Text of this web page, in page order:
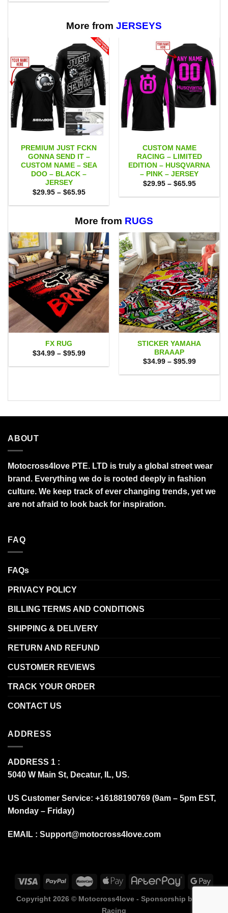
More from JERSEYS
PREMIUM JUST FCKN
GONNA SEND IT –
CUSTOM NAME – SEA
DOO – BLACK –
JERSEY
$29.95 – $65.95Price
$29.95
$65.95
CUSTOM NAME
RACING – LIMITED
EDITION – HUSQVARNA
– PINK – JERSEY
$29.95 – $65.95Price
$29.95
More from RUGS
FX RUG
$34.99 – $95.99Price
$34.99
STICKER YAMAHA
BRAAAP
$34.99 – $95.99Price
$34.99
ABOUT
Motocross4love PTE. LTD is truly a global street wear
brand. Everything we do is rooted deeply in fashion
culture. We keep track of ever changing trends, yet we
are not afraid to look back for inspiration.
FAQ
FAQs
PRIVACY POLICY
BILLING TERMS AND CONDITIONS
SHIPPING & DELIVERY
RETURN AND REFUND
CUSTOMER REVIEWS
TRACK YOUR ORDER
CONTACT US
ADDRESS
ADDRESS 1 :
5040 W Main St, Decatur, IL, US.
US Customer Service: +16188190769 (9am – 5pm EST,
Monday – Friday)
EMAIL : Support@motocross4love.com
Copyright 2026 © Motocross4love - Sponsorship by Fox
Racing